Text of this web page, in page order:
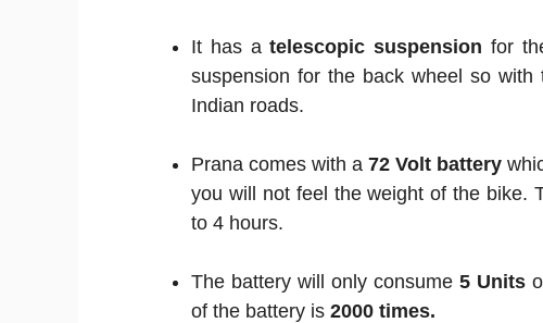
It has atelescopic suspension for
suspension for the back wheel so
Indian roads.
Prana comes with a 72 Volt battery
you will not feel the weight of the bike.
to 4 hours.
The battery will only consume 5 Units
of the battery is 2000 times.